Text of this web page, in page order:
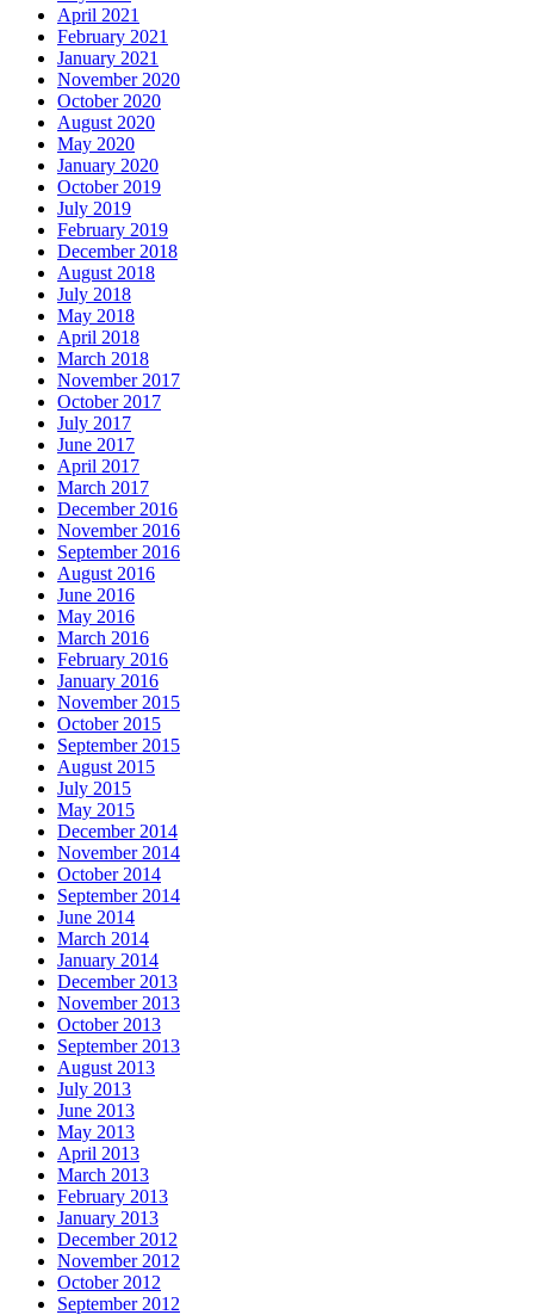
April 2021
February 2021
January 2021
November 2020
October 2020
August 2020
May 2020
January 2020
October 2019
July 2019
February 2019
December 2018
August 2018
July 2018
May 2018
April 2018
March 2018
November 2017
October 2017
July 2017
June 2017
April 2017
March 2017
December 2016
November 2016
September 2016
August 2016
June 2016
May 2016
March 2016
February 2016
January 2016
November 2015
October 2015
September 2015
August 2015
July 2015
May 2015
December 2014
November 2014
October 2014
September 2014
June 2014
March 2014
January 2014
December 2013
November 2013
October 2013
September 2013
August 2013
July 2013
June 2013
May 2013
April 2013
March 2013
February 2013
January 2013
December 2012
November 2012
October 2012
September 2012